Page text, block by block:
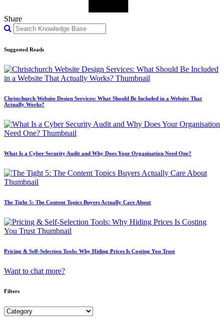
Share
Suggested Reads
Christchurch Website Design Services: What Should Be Included in a Website That
Actually Works?
What Is a Cyber Security Audit and Why Does Your Organisation Need One?
The Tight 5: The Content Topics Buyers Actually Care About
Pricing & Self-Selection Tools: Why Hiding Prices Is Costing You Trust
Want to chat more?
Filters